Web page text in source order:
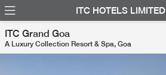
ITC HOTELS LIMITED
ITC Grand Goa
A Luxury Collection Resort & Spa, Goa